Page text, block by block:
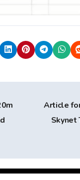
Article
Skynet